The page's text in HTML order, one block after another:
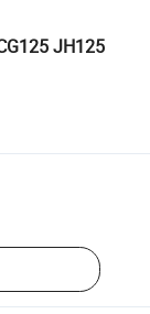
JH125